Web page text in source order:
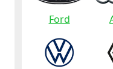
Ford